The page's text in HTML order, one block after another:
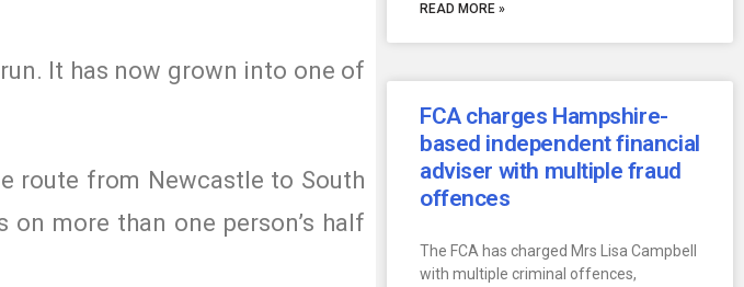
It has now grown into one of
route from Newcastle to South
more than one person’s half
READ MORE »
FCA charges Hampshire-
based independent financial
adviser with multiple fraud
offences
The FCA has charged Mrs Lisa Campbell
with multiple criminal offences,